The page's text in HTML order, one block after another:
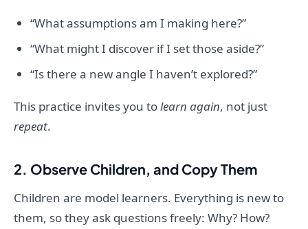
“What assumptions am I making here?”
“What might I discover if I set those aside?”
“Is there a new angle I haven’t explored?”
This practice invites you tolearn again, not just
repeat.
2. Observe Children, and Copy Them
Children are model learners. Everything is new to
them, so they ask questions freely: Why? How?